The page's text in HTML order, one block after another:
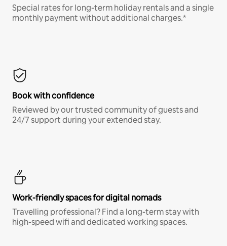
Special rates for long-term holiday rentals and a single
monthly payment without additional charges.*
Book with confidence
Reviewed by our trusted community of guests and
24/7 support during your extended stay.
Work-friendly spaces for digital nomads
Travelling professional? Find a long-term stay with
high-speed wifi and dedicated working spaces.